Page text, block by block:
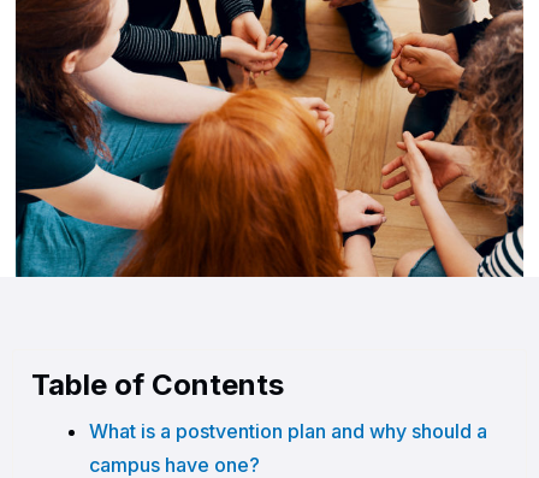
Table of Contents
What is a postvention plan and why should a
campus have one?